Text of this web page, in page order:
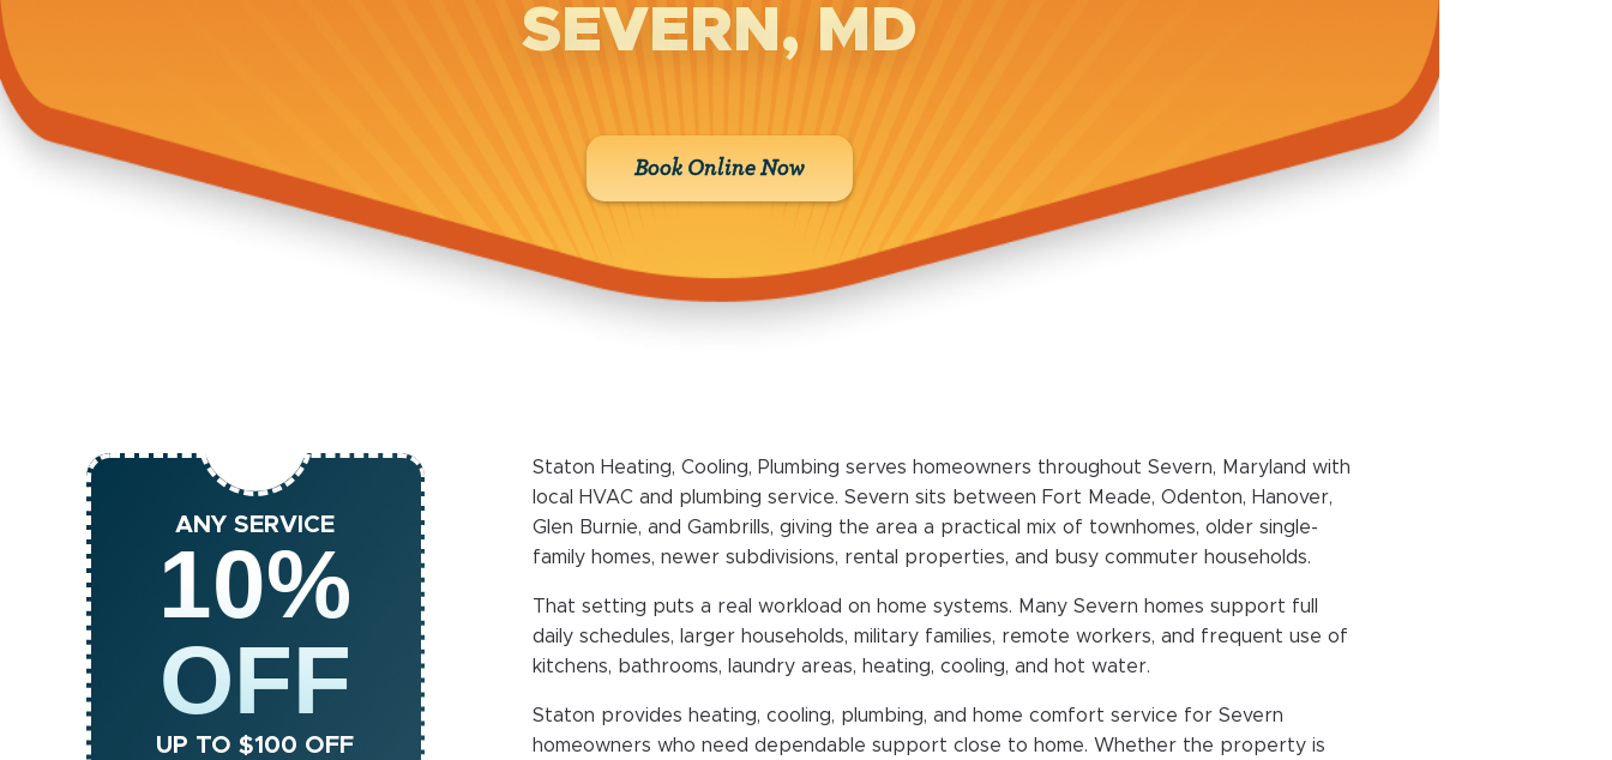
SEVERN, MD
Book Online Now
Staton Heating, Cooling, Plumbing serves homeowners throughout Severn, Maryland with
local HVAC and plumbing service. Severn sits between Fort Meade, Odenton, Hanover,
Glen Burnie, and Gambrills, giving the area a practical mix of townhomes, older single-
family homes, newer subdivisions, rental properties, and busy commuter households.
That setting puts a real workload on home systems. Many Severn homes support full
daily schedules, larger households, military families, remote workers, and frequent use of
kitchens, bathrooms, laundry areas, heating, cooling, and hot water.
Staton provides heating, cooling, plumbing, and home comfort service for Severn
homeowners who need dependable support close to home. Whether the property is
ANY SERVICE
10%
OFF
UP TO $100 OFF